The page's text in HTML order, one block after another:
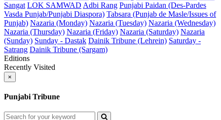
Sangat LOK SAMWAD Adbi Rang Punjabi Paidan (Des-Pardes
Vasda Punjab/Punjabi Diaspora) Tabsara (Punjab de Masle/Issues of
Punjab) Nazaria (Monday) Nazaria (Tuesday) Nazaria (Wednesday)
Nazaria (Thursday) Nazaria (Friday) Nazaria (Saturday) Nazaria
(Sunday) Sunday - Dastak Dainik Tribune (Lehrein) Saturday -
Satrang Dainik Tribune (Sargam)
Editions
Recently Visited
×
Punjabi Tribune